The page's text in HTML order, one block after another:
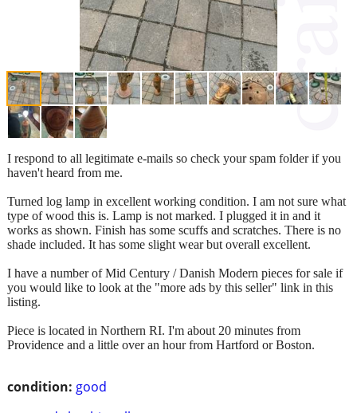
condition: good
I respond to all legitimate e-mails so check your spam folder if you
haven't heard from me.
Turned log lamp in excellent working condition. I am not sure what
type of wood this is. Lamp is not marked. I plugged it in and it
works as shown. Finish has some scuffs and scratches. There is no
shade included. It has some slight wear but overall excellent.
I have a number of Mid Century / Danish Modern pieces for sale if
you would like to look at the "more ads by this seller" link in this
listing.
Piece is located in Northern RI. I'm about 20 minutes from
Providence and a little over an hour from Hartford or Boston.